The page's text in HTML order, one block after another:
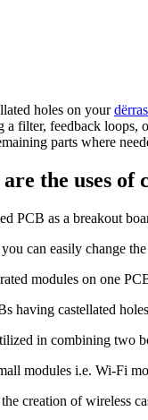
holes on your
filter, feedback loops,
parts where
the uses of
PCB as a breakout
can easily change
modules on one
having castellated
in combining two
modules i.e. Wi-Fi
creation of wireless